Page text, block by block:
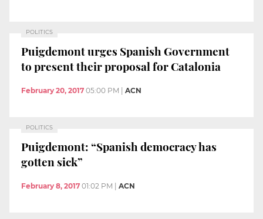
POLITICS
Puigdemont urges Spanish Government
to present their proposal for Catalonia
February 20, 2017 05:00 PM ACN
POLITICS
Puigdemont: “Spanish democracy has
gotten sick”
February 8, 2017 01:02 PM ACN